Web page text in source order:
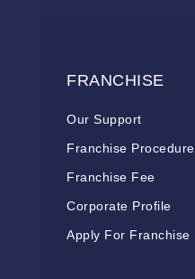
FRANCHISE
Our Support
Franchise Procedure
Franchise Fee
Corporate Profile
Apply For Franchise